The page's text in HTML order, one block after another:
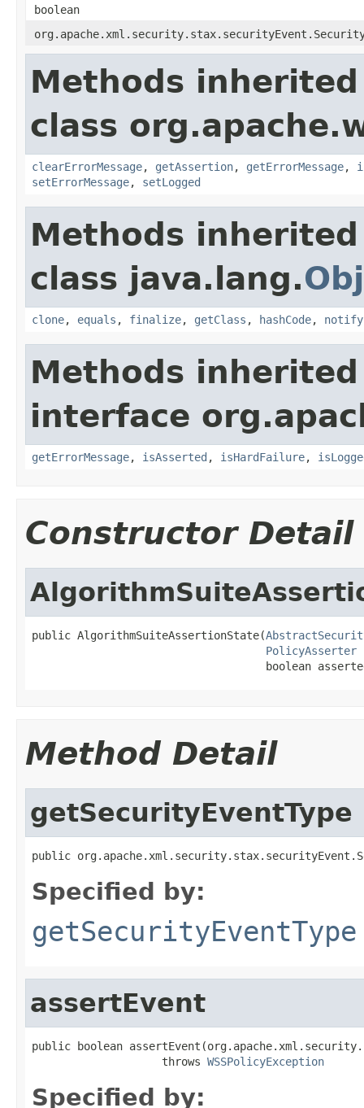
boolean
Methods
class
clearErrorMessage, getAssertion, getErrorMessage,
setErrorMessage, setLogged
Methods
class java.lang.
clone, equals , finalize, getClass , hashCode, notify
Methods
interface
getErrorMessage, isAsserted , isHardFailure,
Constructor Detail
public AlgorithmSuiteAssertionState(
PolicyAsserter
boolean
Method Detail
getSecurityEventType
public
Specified by:
getSecurityEventType
assertEvent
public boolean
                    throws
WSSPolicyException
Specified by: